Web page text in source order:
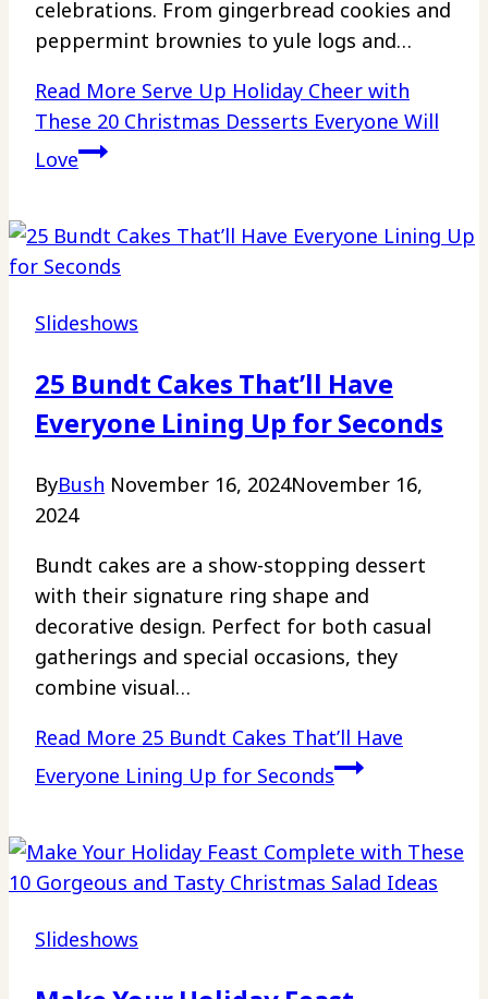
celebrations. From gingerbread cookies and
peppermint brownies to yule logs and…
Read More Serve Up Holiday Cheer with
These 20 Christmas Desserts Everyone Will
Love
Slideshows
25 Bundt Cakes That’ll Have
Everyone Lining Up for Seconds
ByBush November 16, 2024November 16,
2024
Bundt cakes are a show-stopping dessert
with their signature ring shape and
decorative design. Perfect for both casual
gatherings and special occasions, they
combine visual…
Read More 25 Bundt Cakes That’ll Have
Everyone Lining Up for Seconds
Slideshows